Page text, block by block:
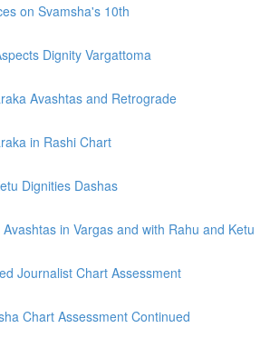
on Svamsha's 10th
Dignity Vargattoma
Avashtas and Retrograde
in Rashi Chart
Dignities Dashas
in Vargas and with Rahu and Ketu
Journalist Chart Assessment
Chart Assessment Continued